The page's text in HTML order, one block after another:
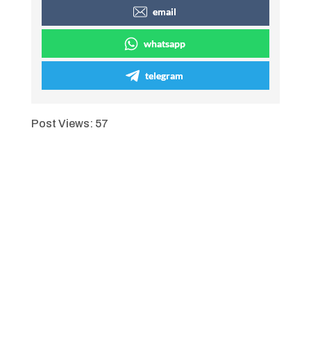
email
whatsapp
telegram
Post Views: 57